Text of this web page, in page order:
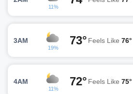
11%
3AM
19%
73° Feels Like 76°
4AM
11%
72° Feels Like 75°